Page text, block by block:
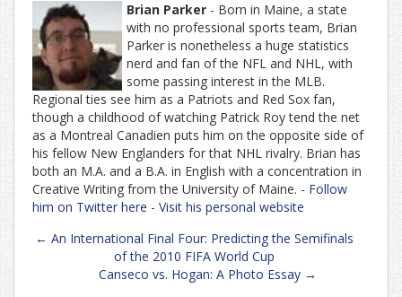
Brian Parker - Born in Maine, a state
with no professional sports team, Brian
Parker is nonetheless a huge statistics
nerd and fan of the NFL and NHL, with
some passing interest in the MLB.
Regional ties see him as a Patriots and Red Sox fan,
though a childhood of watching Patrick Roy tend the net
as a Montreal Canadien puts him on the opposite side of
his fellow New Englanders for that NHL rivalry. Brian has
both an M.A. and a B.A. in English with a concentration in
Creative Writing from the University of Maine. - Follow
him on Twitter here - Visit his personal website
Post
navigation
← An International Final Four: Predicting the Semifinals
of the 2010 FIFA World Cup
Canseco vs. Hogan: A Photo Essay →